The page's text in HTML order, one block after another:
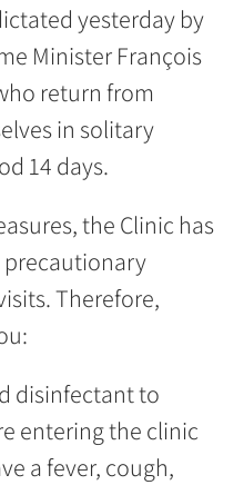
yesterday by
Minister François
return from
in solitary
14 days.
the Clinic has
Therefore,
disinfectant to
entering the clinic
a fever, cough,